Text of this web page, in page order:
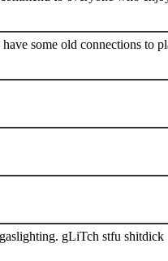
some old connections to
gLiTch stfu shitdick